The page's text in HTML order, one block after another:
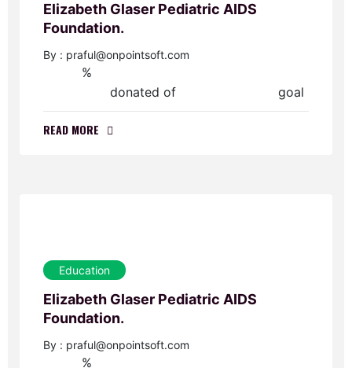
Elizabeth Glaser Pediatric AIDS
Foundation.
By : praful@onpointsoft.com
%
donated of goal
READ MORE
Education
Elizabeth Glaser Pediatric AIDS
Foundation.
By : praful@onpointsoft.com
%